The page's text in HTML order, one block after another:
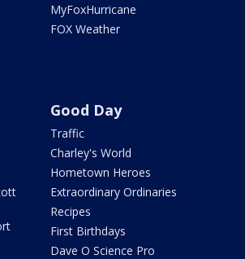
MyFoxHurricane
FOX Weather
Good Day
Traffic
Charley's World
Hometown Heroes
Extraordinary Ordinaries
Recipes
First Birthdays
Dave O Science Pro